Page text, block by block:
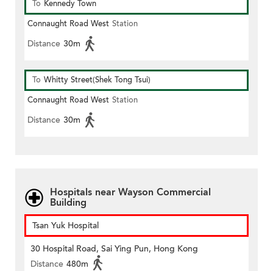
To Kennedy Town
Connaught Road West Station
Distance 30m
To Whitty Street(Shek Tong Tsui)
Connaught Road West Station
Distance 30m
Hospitals near Wayson Commercial
Building
Tsan Yuk Hospital
30 Hospital Road, Sai Ying Pun, Hong Kong
Distance 480m